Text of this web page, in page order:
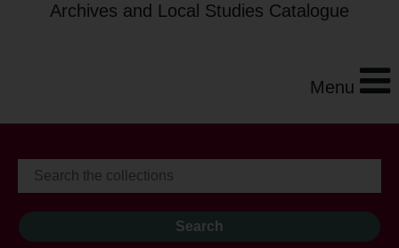
Archives and Local Studies Catalogue
Menu